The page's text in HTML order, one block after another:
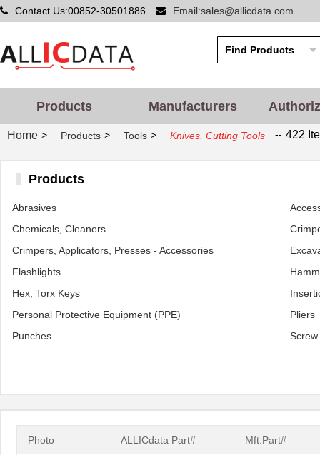
Contact Us:00852-30501886 Email:sales@allicdata.com
Products Manufacturers
Home > Products > Tools > Knives, Cutting Tools -- 422
Products
Abrasives
Chemicals, Cleaners
Crimpers, Applicators, Presses - Accessories
Flashlights
Hex, Torx Keys
Personal Protective Equipment (PPE)
Pliers
Punches
Photo ALLICdata Part# Mft.Part#